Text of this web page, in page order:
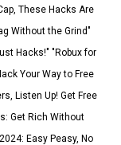
These Hacks Are
Without the Grind"
Hacks!" "Robux for
Your Way to Free
Listen Up! Get Free
Get Rich Without
Easy Peasy, No